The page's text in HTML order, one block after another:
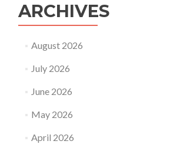
ARCHIVES
August 2026
July 2026
June 2026
May 2026
April 2026